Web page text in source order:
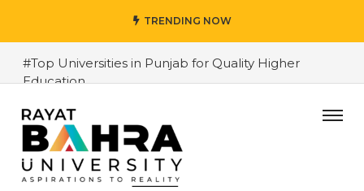
TRENDING NOW
#Top Universities in Punjab for Quality Higher
Education
#Data Science Career in Punjab and Chandigarh
2026 – Skills, Salary and Opportunities
#Top Private Universities in Chandigarh & Mohali:
2026 Comparison Guide